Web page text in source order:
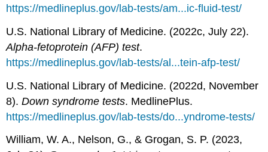
https://medlineplus.gov/lab-tests/am...ic-fluid-test/
U.S. National Library of Medicine. (2022c, July 22).
Alpha-fetoprotein (AFP) test.
https://medlineplus.gov/lab-tests/al...tein-afp-test/
U.S. National Library of Medicine. (2022d, November
8).Down syndrome tests. MedlinePlus.
https://medlineplus.gov/lab-tests/do...yndrome-tests/
William, W. A., Nelson, G., & Grogan, S. P. (2023,